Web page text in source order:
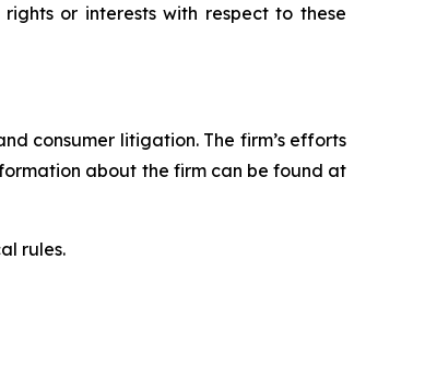
or interests with respect to these
consumer litigation. The firm’s efforts
about the firm can be found at
rules.